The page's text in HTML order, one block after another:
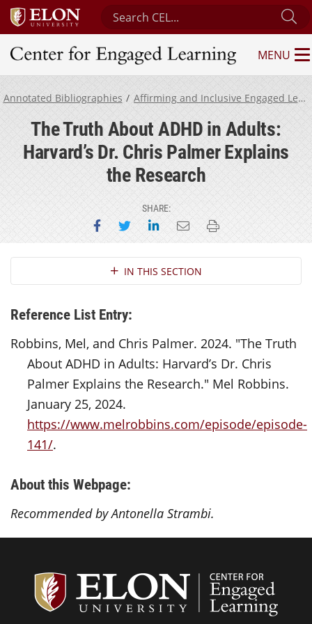
Search Center for Engaged Learning
Center for Engaged Learning
MENU
Annotated Bibliographies Affirming and Inclusive Engaged Learning for Neurodivergent Students
The Truth About ADHD in Adults:
Harvard’s Dr. Chris Palmer Explains
the Research
SHARE:
Share on Facebook
Share on Twitter
Share on LinkedIn
Email this page
Print this page
Section NavigationIN THIS SECTION
Reference List Entry:
Robbins, Mel, and Chris Palmer. 2024. "The Truth
About ADHD in Adults: Harvard’s Dr. Chris
Palmer Explains the Research." Mel Robbins.
January 25, 2024.
https://www.melrobbins.com/episode/episode-
141/.
About this Webpage:
Recommended by Antonella Strambi.